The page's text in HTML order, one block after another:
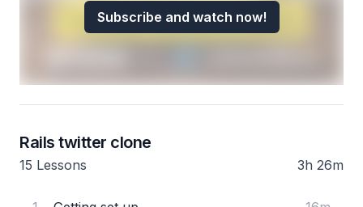
Subscribe and watch now!
Rails twitter clone
15 Lessons 3h 26m